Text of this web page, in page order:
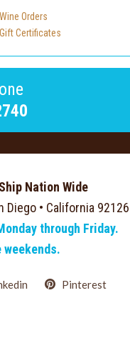
Wine Orders
Gift Certificates
Nation Wide
Diego • California 92126
through Friday.
Pinterest